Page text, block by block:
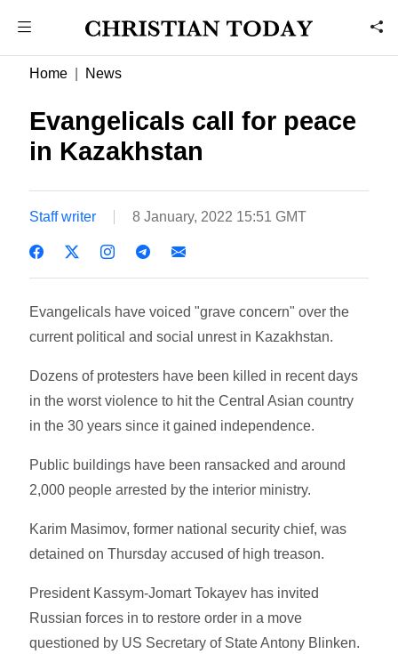
Home News
Evangelicals call for peace
in Kazakhstan
Staff writer 8 January, 2022 15:51 GMT
Evangelicals have voiced "grave concern" over the
current political and social unrest in Kazakhstan.
Dozens of protesters have been killed in recent days
in the worst violence to hit the Central Asian country
in the 30 years since it gained independence.
Public buildings have been ransacked and around
2,000 people arrested by the interior ministry.
Karim Masimov, former national security chief, was
detained on Thursday accused of high treason.
President Kassym-Jomart Tokayev has invited
Russian forces in to restore order in a move
questioned by US Secretary of State Antony Blinken.